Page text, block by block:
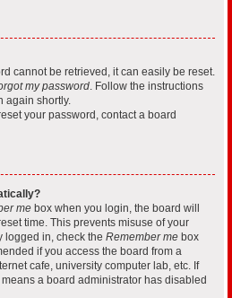
cannot be retrieved, it can easily be reset.
my password. Follow the instructions
again shortly.
your password, contact a board
me box when you login, the board will
time. This prevents misuse of your
logged in, check the Remember me box
if you access the board from a
cafe, university computer lab, etc. If
a board administrator has disabled